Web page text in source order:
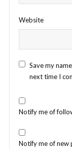
Website
Save my
next time I
Notify me of
Notify me of new